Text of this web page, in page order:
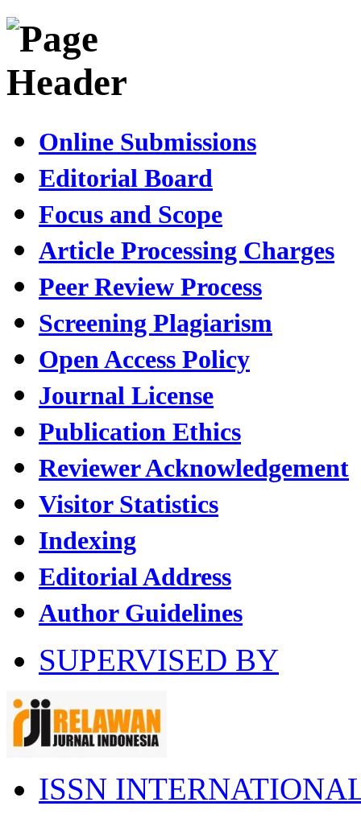
Online Submissions
Editorial Board
Focus and Scope
Article Processing Charges
Peer Review Process
Screening Plagiarism
Open Access Policy
Journal License
Publication Ethics
Reviewer Acknowledgement
Visitor Statistics
Indexing
Editorial Address
Author Guidelines
SUPERVISED BY
ISSN